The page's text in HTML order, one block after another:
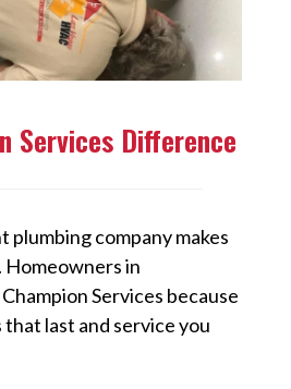
Services Difference
plumbing company makes
in
Services because
last and service you